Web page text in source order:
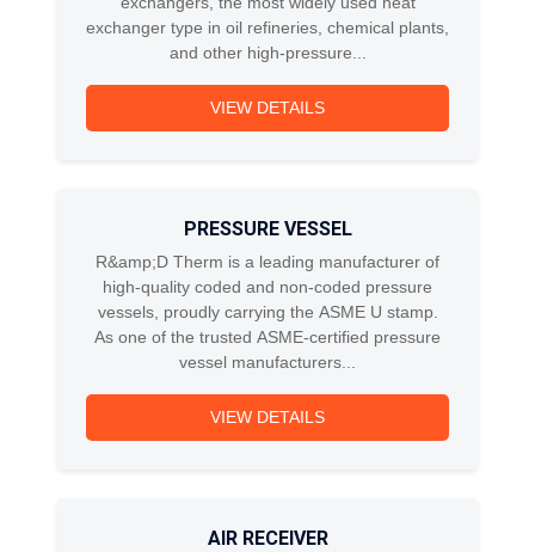
exchanger type in oil refineries, chemical plants,
and other high-pressure...
VIEW DETAILS
PRESSURE VESSEL
R&amp;D Therm is a leading manufacturer of
high-quality coded and non-coded pressure
vessels, proudly carrying the ASME U stamp.
As one of the trusted ASME-certified pressure
vessel manufacturers...
VIEW DETAILS
AIR RECEIVER